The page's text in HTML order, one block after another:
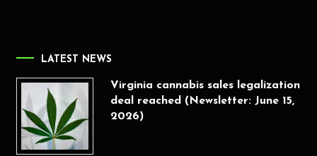
LATEST NEWS
Virginia cannabis sales legalization
deal reached (Newsletter: June 15,
2026)